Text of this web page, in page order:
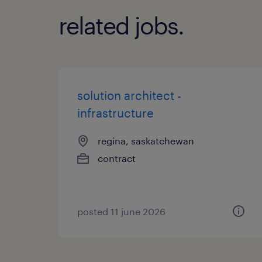
related jobs.
solution architect -
infrastructure
regina, saskatchewan
contract
posted 11 june 2026